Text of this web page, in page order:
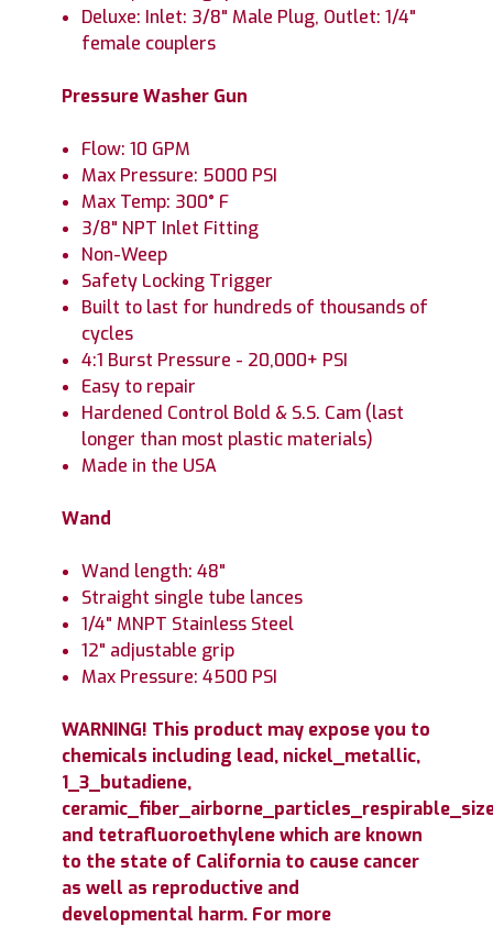
Deluxe: Inlet: 3/8" Male Plug, Outlet: 1/4"
female couplers
Pressure Washer Gun
Flow: 10 GPM
Max Pressure: 5000 PSI
Max Temp: 300° F
3/8" NPT Inlet Fitting
Non-Weep
Safety Locking Trigger
Built to last for hundreds of thousands of
cycles
4:1 Burst Pressure - 20,000+ PSI
Easy to repair
Hardened Control Bold & S.S. Cam (last
longer than most plastic materials)
Made in the USA
Wand
Wand length: 48"
Straight single tube lances
1/4" MNPT Stainless Steel
12" adjustable grip
Max Pressure: 4500 PSI
WARNING! This product may expose you to
chemicals including lead, nickel_metallic,
1_3_butadiene,
and tetrafluoroethylene which are known
to the state of California to cause cancer
as well as reproductive and
developmental harm. For more